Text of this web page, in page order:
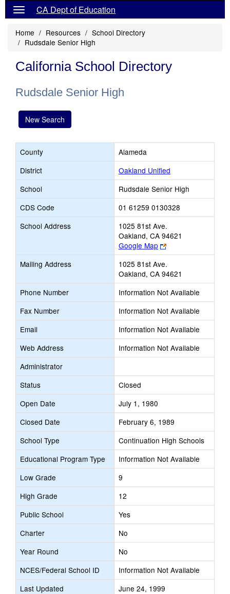
CA Dept of Education
Home Resources
School Directory
Rudsdale Senior High
California School Directory
Rudsdale Senior High
New Search
County
Alameda
District
Oakland Unified
School
Rudsdale Senior High
CDS Code
01 61259 0130328
School Address
1025 81st Ave.
Oakland, CA 94621
Google Map
Link
opens
new
browser
tab
Mailing Address
1025 81st Ave.
Oakland, CA 94621
Phone Number
Information Not Available
Fax Number
Information Not Available
Email
Information Not Available
Web Address
Information Not Available
Administrator
Status
Closed
Open Date
July 1, 1980
Closed Date
February 6, 1989
School Type
Continuation High Schools
Educational Program Type
Information Not Available
Low Grade
9
High Grade
12
Public School
Yes
Charter
No
Year Round
No
NCES/Federal School ID
Information Not Available
Last Updated
June 24, 1999